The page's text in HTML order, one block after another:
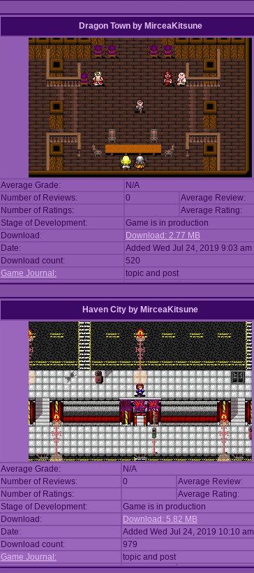
Dragon Town by MirceaKitsune
Average Grade:
N/A
Number of Reviews:
0
Average Review:
Number of Ratings:
Average Rating:
Stage of Development:
Game is in production
Download:
Download: 2.77 MB
Date:
Added Wed Jul 24, 2019 9:03 am
Download count:
520
Game Journal:
topic and post
Haven City by MirceaKitsune
Average Grade:
N/A
Number of Reviews:
0
Average Review:
Number of Ratings:
Average Rating:
Stage of Development:
Game is in production
Download:
Download: 5.82 MB
Date:
Added Wed Jul 24, 2019 10:10 am
Download count:
979
Game Journal:
topic and post